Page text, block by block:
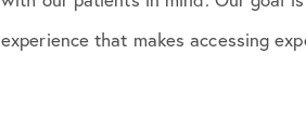
experience that makes accessing